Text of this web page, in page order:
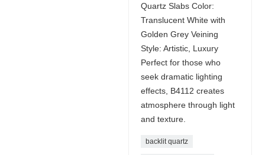
Quartz Slabs Color:
Translucent White with
Golden Grey Veining
Style: Artistic, Luxury
Perfect for those who
seek dramatic lighting
effects, B4112 creates
atmosphere through light
and texture.
backlit quartz